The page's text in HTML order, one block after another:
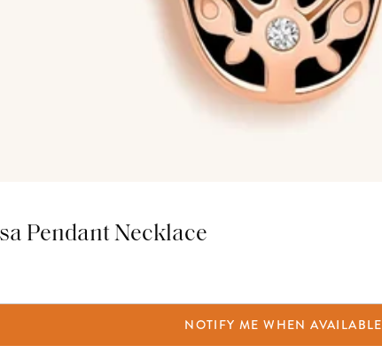
Pendant Necklace
NOTIFY ME WHEN AVAILABLE